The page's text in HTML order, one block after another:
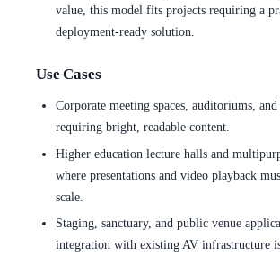
value, this model fits projects requiring a
deployment-ready solution.
Use Cases
Corporate meeting spaces, auditoriums,
requiring bright, readable content.
Higher education lecture halls and
where presentations and video playback
scale.
Staging, sanctuary, and public venue
integration with existing AV infrastructure